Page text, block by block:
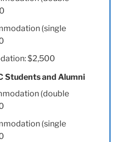
(single
$2,500
Students and Alumni
(double
(single